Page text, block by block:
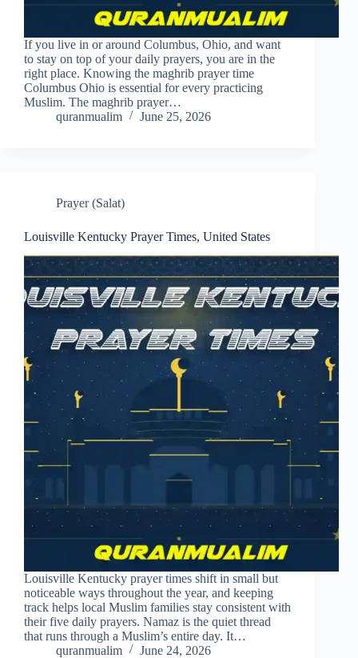
If you live in or around Columbus, Ohio, and want
to stay on top of your daily prayers, you are in the
right place. Knowing the maghrib prayer time
Columbus Ohio is essential for every practicing
Muslim. The maghrib prayer…
quranmualim
June 25, 2026
Prayer (Salat)
Louisville Kentucky Prayer Times, United States
Louisville Kentucky prayer times shift in small but
noticeable ways throughout the year, and keeping
track helps local Muslim families stay consistent with
their five daily prayers. Namaz is the quiet thread
that runs through a Muslim’s entire day. It…
quranmualim
June 24, 2026